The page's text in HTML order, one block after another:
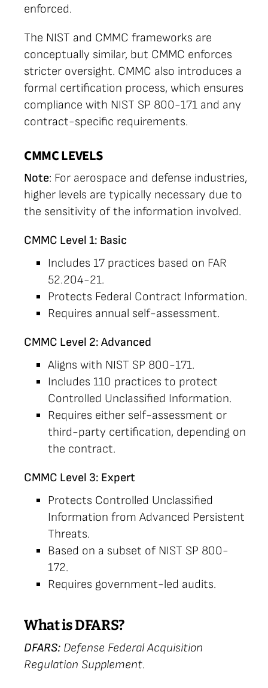
enforced.
The NIST and CMMC frameworks are
conceptually similar, but CMMC enforces
stricter oversight. CMMC also introduces a
formal certification process, which ensures
compliance with NIST SP 800-171 and any
contract-specific requirements.
CMMC LEVELS
Note: For aerospace and defense industries,
higher levels are typically necessary due to
the sensitivity of the information involved.
CMMC Level 1: Basic
Includes 17 practices based on FAR
52.204-21.
Protects Federal Contract Information.
Requires annual self-assessment.
CMMC Level 2: Advanced
Aligns with NIST SP 800-171.
Includes 110 practices to protect
Controlled Unclassified Information.
Requires either self-assessment or
third-party certification, depending on
the contract.
CMMC Level 3: Expert
Protects Controlled Unclassified
Information from Advanced Persistent
Threats.
Based on a subset of NIST SP 800-
172.
Requires government-led audits.
What is DFARS?
DFARS:Defense Federal Acquisition
Regulation Supplement.